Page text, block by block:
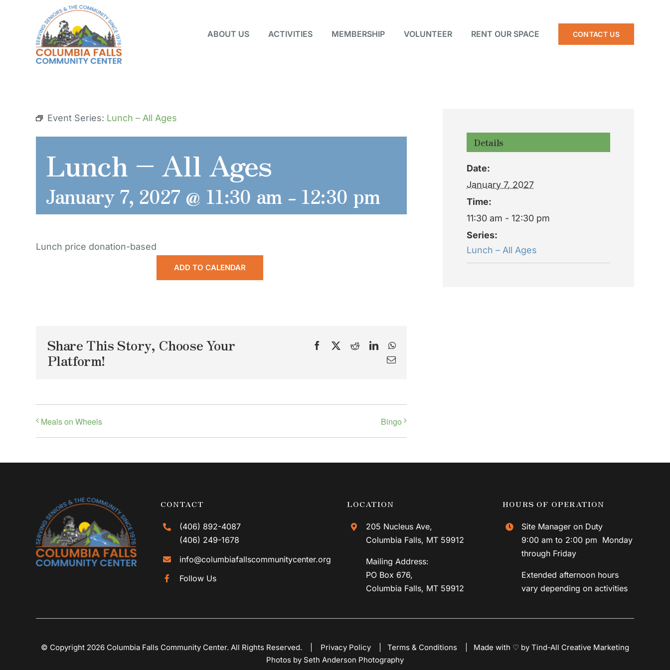
ABOUT US ACTIVITIES MEMBERSHIP VOLUNTEER RENT OUR SPACE CONTACT US
Event Series: Lunch – All Ages
Lunch – All Ages
January 7, 2027 @ 11:30 am - 12:30 pm
Lunch price donation-based
ADD TO CALENDAR
Share This Story, Choose Your
Platform!
Facebook
X RedditLinkedInWhatsApp
Email
Meals on Wheels Bingo
Details
Date:
January 7, 2027
Time:
11:30 am - 12:30 pm
Series:
Lunch – All Ages
CONTACT
(406) 892-4087
(406) 249-1678
info@columbiafallscommunitycenter.org
Follow Us
LOCATION
205 Nucleus Ave,
Columbia Falls, MT 59912
Mailing Address:
PO Box 676,
Columbia Falls, MT 59912
HOURS OF OPERATION
Site Manager on Duty
9:00 am to 2:00 pm Monday
through Friday
Extended afternoon hours
vary depending on activities
© Copyright 2026 Columbia Falls Community Center. All Rights Reserved. | Privacy Policy Terms & Conditions
Made with ♡ by Tind-All Creative Marketing
Photos by Seth Anderson Photography